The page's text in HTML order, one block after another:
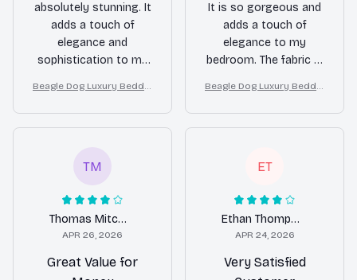
absolutely stunning. It
adds a touch of
elegance and
sophistication to my
soft, comfortable, and
the colors are vibrant.
I am extremely
purchase!
Beagle Dog Luxury Beddin
me Decor
It is so gorgeous and
adds a touch of
elegance to my
bedroom. The fabric is
patterns are stunning.
I couldn't be happier
with my purchase!
Beagle Dog Luxury Beddin
me Decor
TM
Thomas Mitchell
APR 26, 2026
Great Value for
ET
Ethan Thompson
APR 24, 2026
Very Satisfied